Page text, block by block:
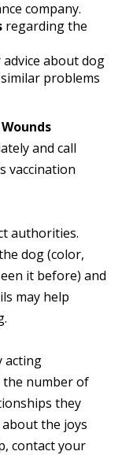
company.
regarding the
about dog
problems
and call
vaccination
authorities.
dog (color,
it before) and
may help
acting
the number of
they
the joys
contact your